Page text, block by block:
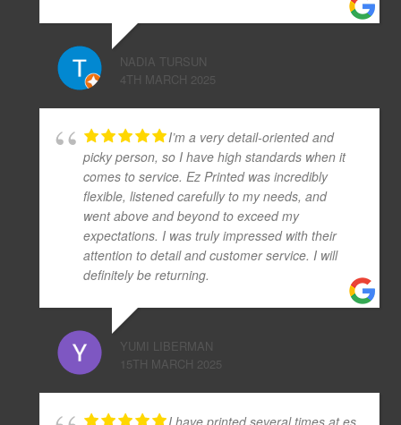
NADIA TURSUN
4TH MARCH 2025
I’m a very detail-oriented and
picky person, so I have high standards when it
comes to service. Ez Printed was incredibly
flexible, listened carefully to my needs, and
went above and beyond to exceed my
expectations. I was truly impressed with their
attention to detail and customer service. I will
definitely be returning.
YUMI LIBERMAN
15TH MARCH 2025
I have printed several times at es